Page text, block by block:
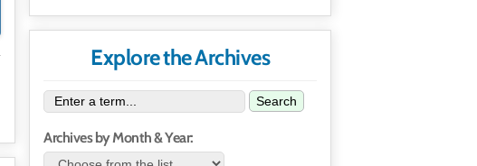
Explore the Archives
Search
Archives by Month & Year: